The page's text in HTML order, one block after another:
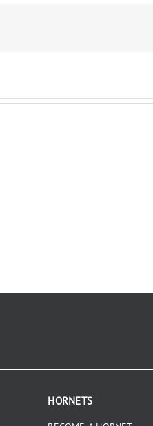
HORNETS